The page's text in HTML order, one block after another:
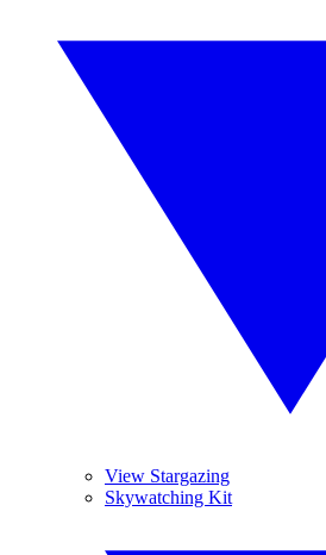
View Stargazing
Skywatching Kit